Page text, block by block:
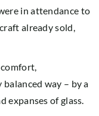
in attendance to
already sold,
way – by a
expanses of glass.